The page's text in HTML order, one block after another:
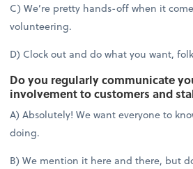
C) We’re pretty hands-off when it
volunteering.
D) Clock out and do what you want,
Do you regularly communicate
involvement to customers and
A) Absolutely! We want everyone to
doing.
B) We mention it here and there, but